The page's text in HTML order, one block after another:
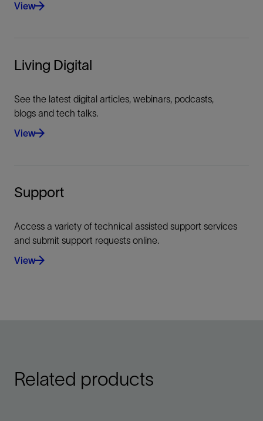
View
Living Digital
See the latest digital articles, webinars, podcasts,
blogs and tech talks.
View
Support
Access a variety of technical assisted support services
and submit support requests online.
View
Related products